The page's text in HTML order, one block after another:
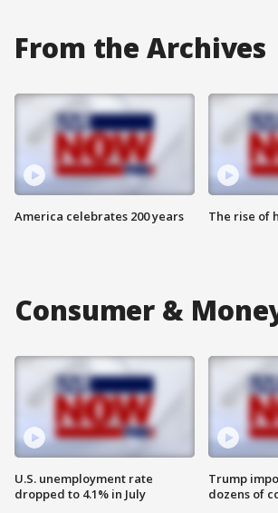
From the Archives
America celebrates 200 years The rise of
Consumer &
U.S. unemployment rate
dropped to 4.1% in July
Trump
dozens of